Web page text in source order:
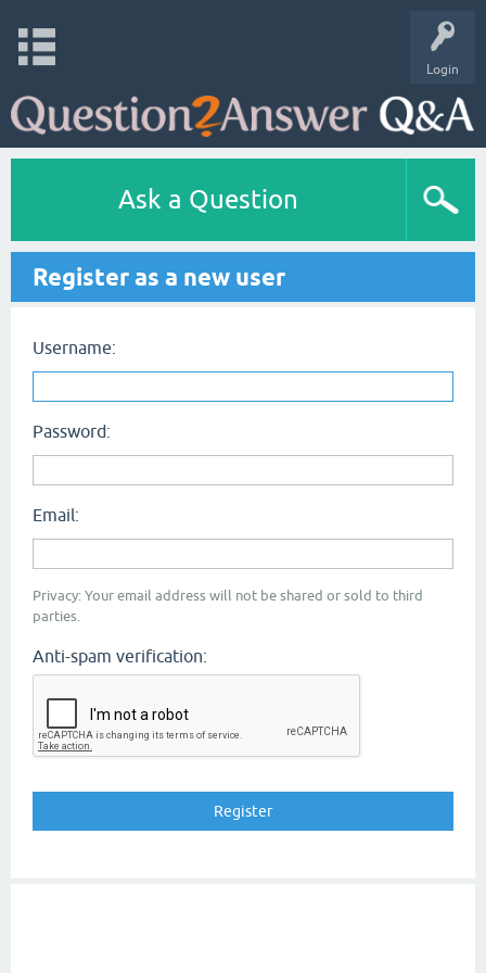
Login
Ask a Question
Register as a new user
Username:
Password:
Email:
Privacy: Your email address will not be shared or sold to third
parties.
Anti-spam verification: